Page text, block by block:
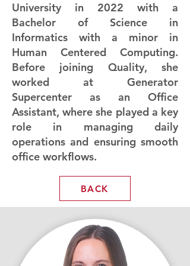
University in 2022 with a
Bachelor of Science in
Informatics with a minor in
Human Centered Computing.
Before joining Quality, she
worked at Generator
Supercenter as an Office
Assistant, where she played a key
role in managing daily
operations and ensuring smooth
office workflows.
BACK